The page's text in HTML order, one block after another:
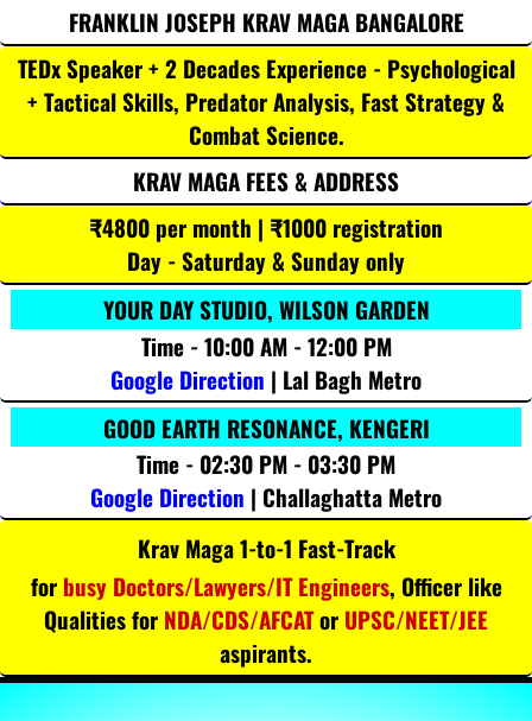
FRANKLIN JOSEPH KRAV MAGA BANGALORE
TEDx Speaker + 2 Decades Experience - Psychological
+ Tactical Skills, Predator Analysis, Fast Strategy &
Combat Science.
KRAV MAGA FEES & ADDRESS
₹4800 per month | ₹1000 registration
Day - Saturday & Sunday only
YOUR DAY STUDIO, WILSON GARDEN
Time - 10:00 AM - 12:00 PM
Google Direction | Lal Bagh Metro
GOOD EARTH RESONANCE, KENGERI
Time - 02:30 PM - 03:30 PM
Google Direction | Challaghatta Metro
Krav Maga 1-to-1 Fast-Track
for busy Doctors/Lawyers/IT Engineers, Officer like
Qualities for NDA/CDS/AFCATor UPSC/NEET/JEE
aspirants.